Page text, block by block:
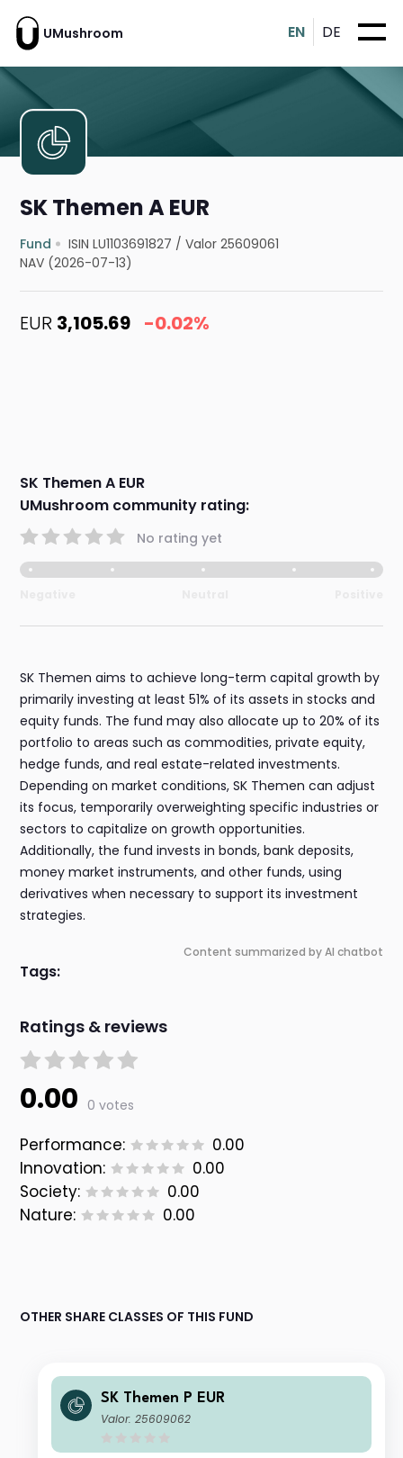
UMushroom EN DE
SK Themen A EUR
Fund ISIN LU1103691827 /Valor 25609061
NAV (2026-07-13)
EUR 3,105.69 -0.02%
SK Themen A EUR
UMushroom community rating:
No rating yet
SK Themen aims to achieve long-term capital growth by
primarily investing at least 51% of its assets in stocks and
equity funds. The fund may also allocate up to 20% of its
portfolio to areas such as commodities, private equity,
hedge funds, and real estate-related investments.
Depending on market conditions, SK Themen can adjust
its focus, temporarily overweighting specific industries or
sectors to capitalize on growth opportunities.
Additionally, the fund invests in bonds, bank deposits,
money market instruments, and other funds, using
derivatives when necessary to support its investment
strategies.
Content summarized by AI chatbot
Tags:
Ratings & reviews
0.00 0 votes
Performance:
0.00
Innovation:
0.00
Society:
0.00
Nature:
0.00
OTHER SHARE CLASSES OF THIS FUND
SK Themen P EUR
Valor: 25609062